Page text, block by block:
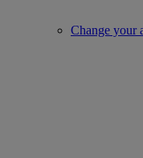
Change your